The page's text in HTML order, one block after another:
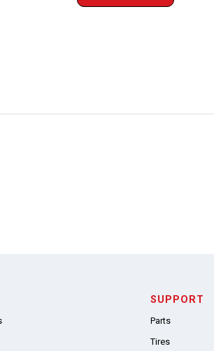
SUPPORT
Parts
Tires